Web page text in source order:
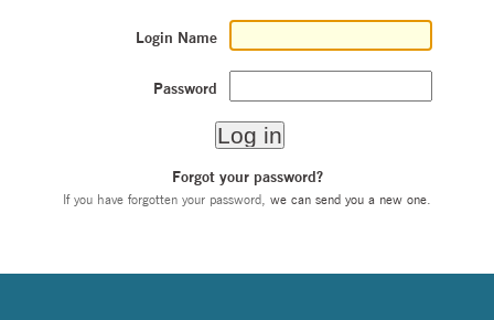
Login Name
Password
Forgot your password?
If you have forgotten your password, we can send you a new one